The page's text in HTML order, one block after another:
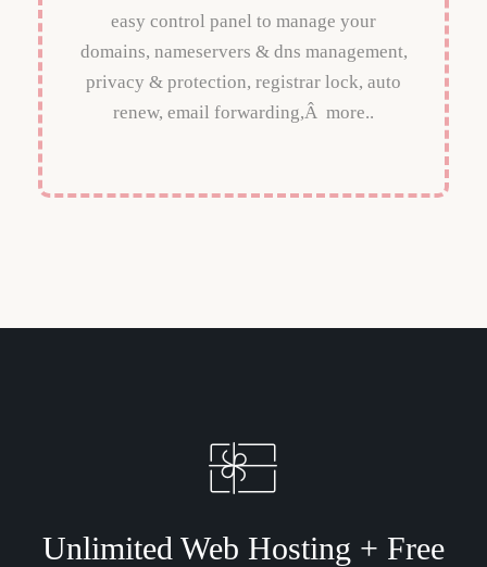
easy control panel to manage your
domains, nameservers & dns management,
privacy & protection, registrar lock, auto
renew, email forwarding,Â more..
Unlimited Web Hosting + Free